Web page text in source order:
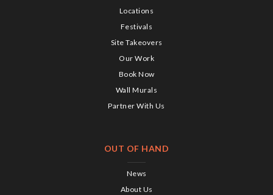
Locations
Festivals
Site Takeovers
Our Work
Book Now
Wall Murals
Partner With Us
OUT OF HAND
News
About Us